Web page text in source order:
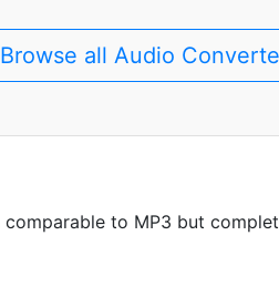
Browse all Audio
to MP3 but